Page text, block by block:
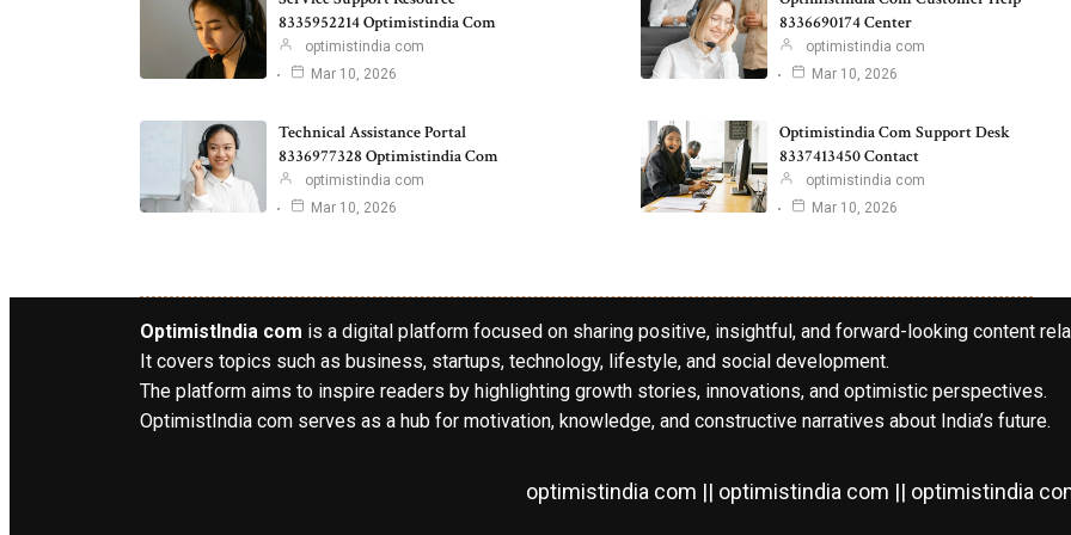
8335952214 Optimistindia Com
optimistindia com
Mar 10, 2026
8336690174 Center
optimistindia com
Mar 10, 2026
Technical Assistance Portal
8336977328 Optimistindia Com
optimistindia com
Mar 10, 2026
Optimistindia Com Support Desk
8337413450 Contact
optimistindia com
Mar 10, 2026
OptimistIndia com is a digital platform focused on sharing positive, insightful, and forward-looking content
It covers topics such as business, startups, technology, lifestyle, and social development.
The platform aims to inspire readers by highlighting growth stories, innovations, and optimistic perspectives.
OptimistIndia com serves as a hub for motivation, knowledge, and constructive narratives about India’s future.
optimistindia com || optimistindia com || optimistindia